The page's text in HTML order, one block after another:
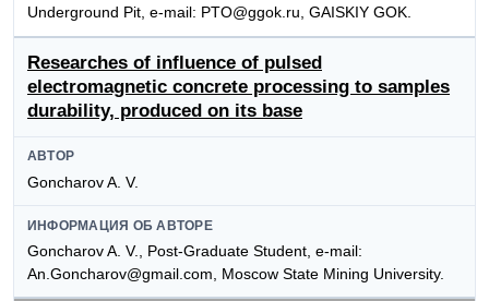
Underground Pit, e-mail: PTO@ggok.ru, GAISKIY GOK.
Researches of influence of pulsed
electromagnetic concrete processing to samples
durability, produced on its base
АВТОР
Goncharov A. V.
ИНФОРМАЦИЯ ОБ АВТОРЕ
Goncharov A. V., Post-Graduate Student, e-mail:
An.Goncharov@gmail.com, Moscow State Mining University.